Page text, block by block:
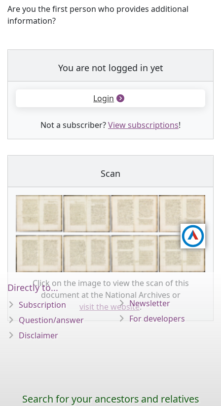
Are you the first person who provides additional
information?
You are not logged in yet
Login
Not a subscriber?View subscriptions!
Scan
Click on the image to view the scan of this
document at the National Archives or
visit the website.
Directly to...
Subscription
Question/answer
Disclaimer
Newsletter
For developers
Search for your ancestors and relatives